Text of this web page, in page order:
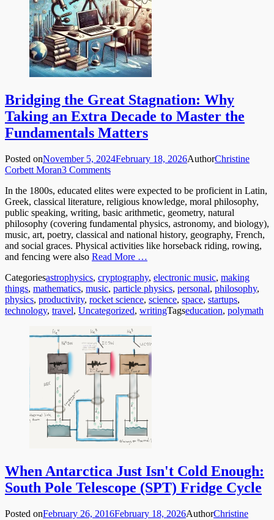
Bridging the Great Stagnation: Why
Taking an Extra Decade to Master the
Fundamentals Matters
Posted onNovember 5, 2024February 18, 2026AuthorChristine
Corbett Moran3 Comments
In the 1800s, educated elites were expected to be proficient in Latin,
Greek, classical literature, religious knowledge, moral philosophy,
public speaking, writing, basic arithmetic, geometry, natural
philosophy (covering fundamental physics, astronomy, and biology),
music, art, poetry, classical and national history, geography, French,
and social graces. Physical activities like horseback riding, rowing,
and fencing were also Read More …
Categoriesastrophysics, cryptography, electronic music, making
things, mathematics, music, particle physics, personal, philosophy,
physics, productivity, rocket science, science, space, startups,
technology, travel, Uncategorized, writingTagseducation, polymath
When Antarctica Just Isn't Cold Enough:
South Pole Telescope (SPT) Fridge Cycle
Posted onFebruary 26, 2016February 18, 2026AuthorChristine